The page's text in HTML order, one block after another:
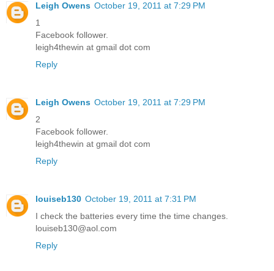
Leigh Owens October 19, 2011 at 7:29 PM
1
Facebook follower.
leigh4thewin at gmail dot com
Reply
Leigh Owens October 19, 2011 at 7:29 PM
2
Facebook follower.
leigh4thewin at gmail dot com
Reply
louiseb130 October 19, 2011 at 7:31 PM
I check the batteries every time the time changes.
louiseb130@aol.com
Reply